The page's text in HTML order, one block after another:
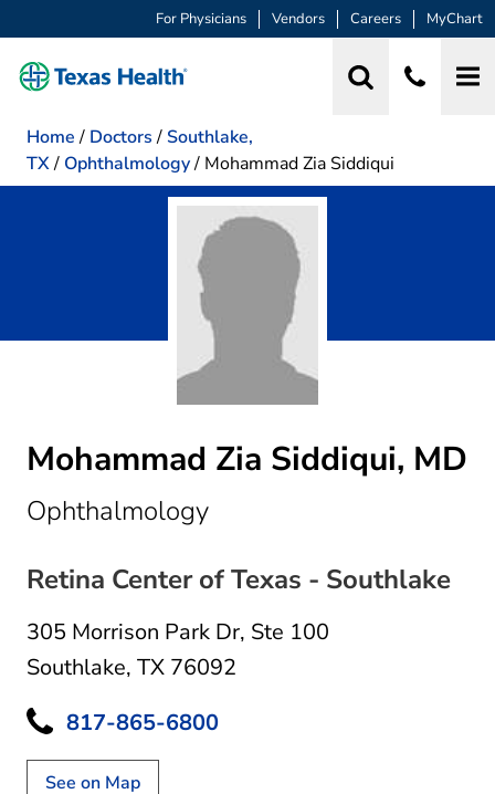
For Physicians Vendors Careers MyChart
Home / Doctors / Southlake,
TX/ Ophthalmology/ Mohammad Zia Siddiqui
Mohammad Zia Siddiqui, MD
Ophthalmologyin Southlake, TX
Retina Center of Texas - Southlake
305 Morrison Park Dr, Ste 100
Southlake, TX 76092
817-865-6800
See on Map